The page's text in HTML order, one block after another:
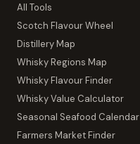
All Tools
Scotch Flavour Wheel
Distillery Map
Whisky Regions Map
Whisky Flavour Finder
Whisky Value Calculator
Seasonal Seafood Calendar
Farmers Market Finder